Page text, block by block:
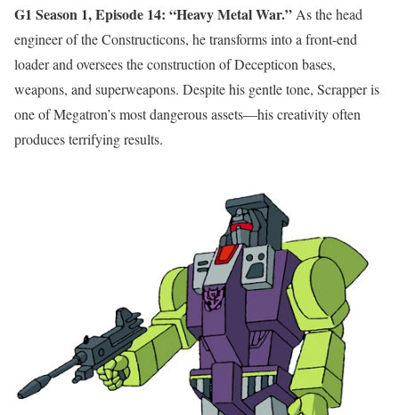
G1 Season 1, Episode 14: “Heavy Metal War.” As the head
engineer of the Constructicons, he transforms into a front-end
loader and oversees the construction of Decepticon bases,
weapons, and superweapons. Despite his gentle tone, Scrapper is
one of Megatron’s most dangerous assets—his creativity often
produces terrifying results.